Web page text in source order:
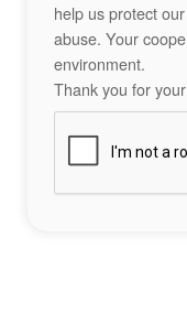
help us protect
abuse. Your
environment.
Thank you for